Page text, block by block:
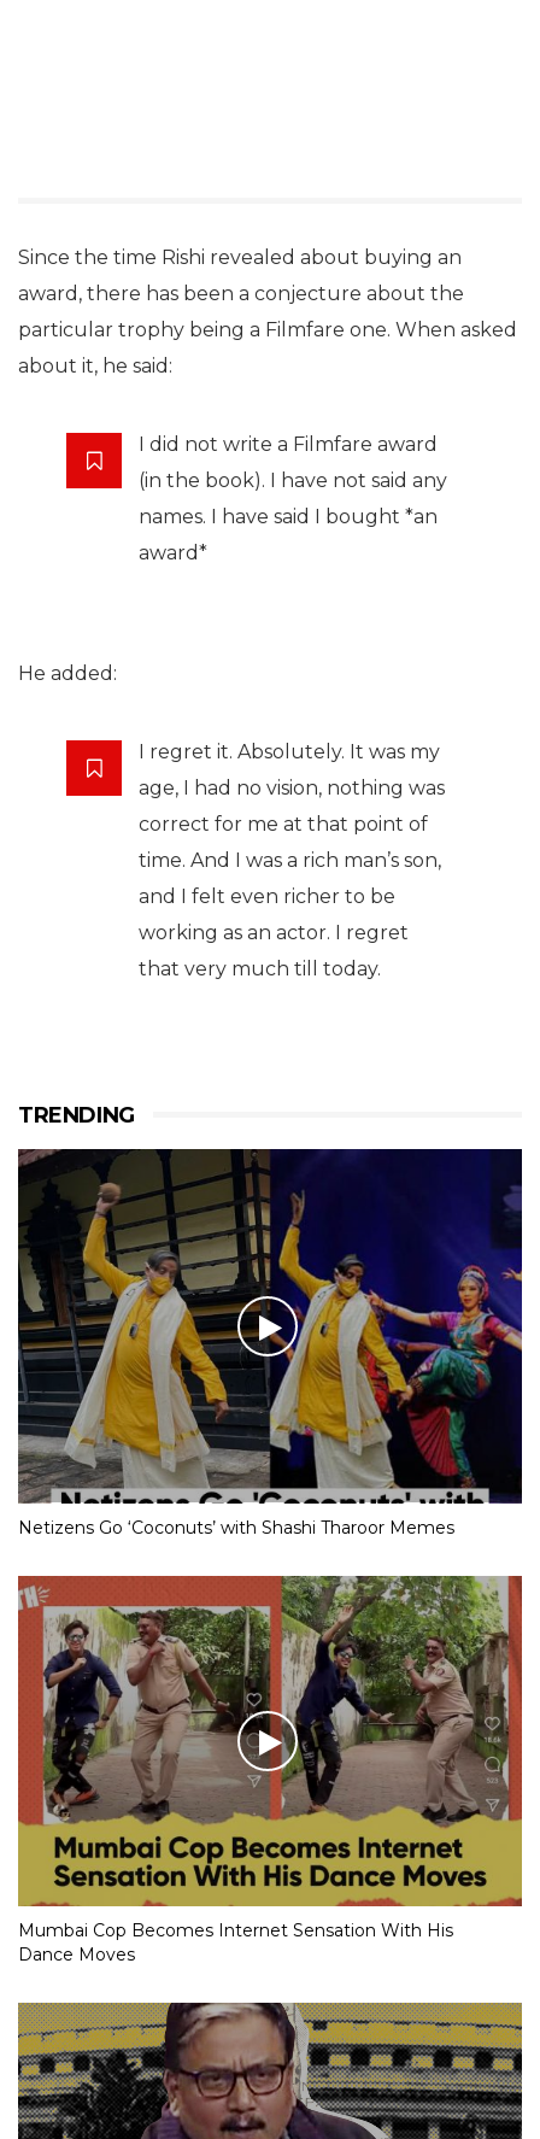
Since the time Rishi revealed about buying an
award, there has been a conjecture about the
particular trophy being a Filmfare one. When asked
about it, he said:
I did not write a Filmfare award
(in the book). I have not said any
names. I have said I bought *an
award*
He added:
I regret it. Absolutely. It was my
age, I had no vision, nothing was
correct for me at that point of
time. And I was a rich man’s son,
and I felt even richer to be
working as an actor. I regret
that very much till today.
TRENDING
Netizens Go ‘Coconuts’ with Shashi Tharoor Memes
Mumbai Cop Becomes Internet Sensation With His
Dance Moves